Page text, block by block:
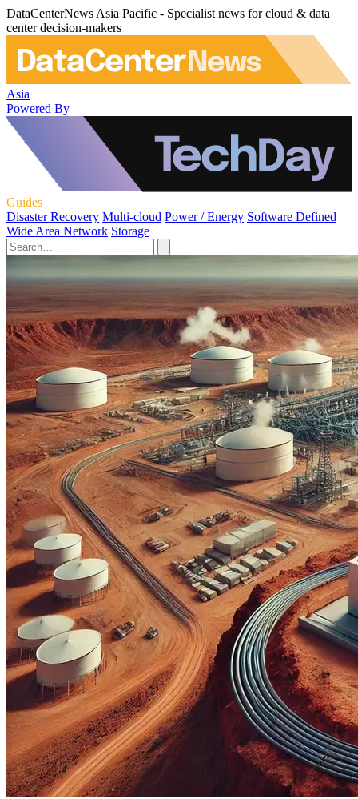
DataCenterNews Asia Pacific - Specialist news for cloud & data
center decision-makers
Asia
Powered By
Guides
Disaster Recovery Multi-cloud Power / Energy Software Defined
Wide Area Network Storage